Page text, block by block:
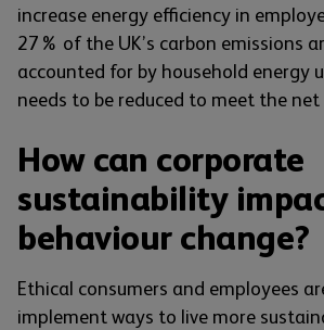
increase energy efficiency in
27% of the UK’s carbon emissions
accounted for by household energy
needs to be reduced to meet the
How can corporate
sustainability
behaviour change?
Ethical consumers and employees
implement ways to live more